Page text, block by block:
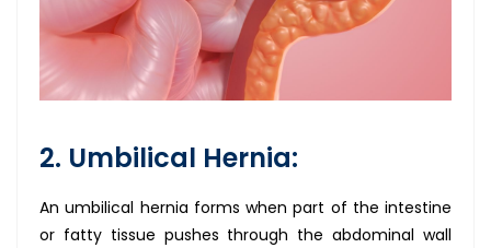
2. Umbilical Hernia:
An umbilical hernia forms when part of the intestine
or fatty tissue pushes through the abdominal wall